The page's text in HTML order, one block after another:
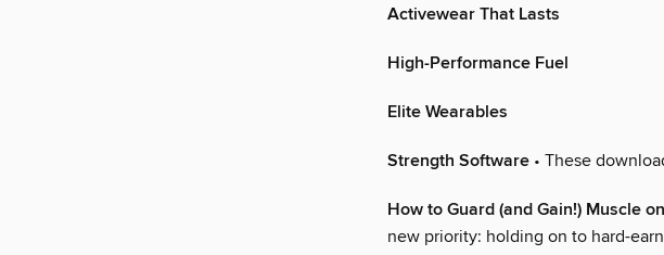
Activewear That Lasts
High-Performance Fuel
Elite Wearables
Strength Software • These
How to Guard (and Gain!) Muscle
new priority: holding on to hard-